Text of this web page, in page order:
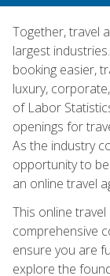
Together, travel
largest
booking easier,
luxury,
of Labor
openings for
As the industry
opportunity to
an online travel
This online
comprehensive
ensure you are
explore the